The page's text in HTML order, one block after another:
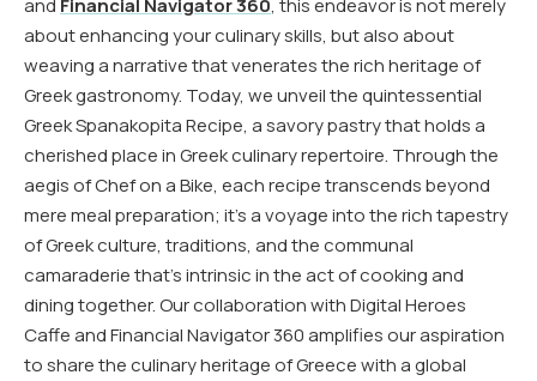
and Financial Navigator 360, this endeavor is not merely
about enhancing your culinary skills, but also about
weaving a narrative that venerates the rich heritage of
Greek gastronomy. Today, we unveil the quintessential
Greek Spanakopita Recipe, a savory pastry that holds a
cherished place in Greek culinary repertoire. Through the
aegis of Chef on a Bike, each recipe transcends beyond
mere meal preparation; it’s a voyage into the rich tapestry
of Greek culture, traditions, and the communal
camaraderie that’s intrinsic in the act of cooking and
dining together. Our collaboration with Digital Heroes
Caffe and Financial Navigator 360 amplifies our aspiration
to share the culinary heritage of Greece with a global